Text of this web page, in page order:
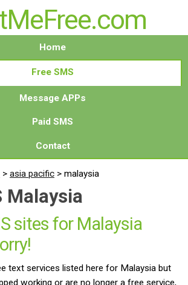
Home
Free SMS
Message APPs
Paid SMS
Contact
> asia pacific > malaysia
Malaysia
sites for Malaysia
text services listed here for Malaysia but
working or are no longer a free service,